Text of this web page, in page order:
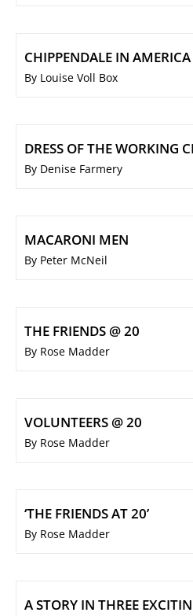
CHIPPENDALE IN AMERICA
By Louise Voll Box
DRESS OF THE WORKING
By Denise Farmery
MACARONI MEN
By Peter McNeil
THE FRIENDS @ 20
By Rose Madder
VOLUNTEERS @ 20
By Rose Madder
‘THE FRIENDS AT 20’
By Rose Madder
A STORY IN THREE